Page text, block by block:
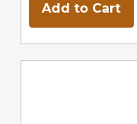
Add to Cart